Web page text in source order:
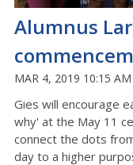
Alumnus
MAR 4, 2019 10:15 AM
Gies will encourage
why' at the May 11
connect the dots
day to a higher